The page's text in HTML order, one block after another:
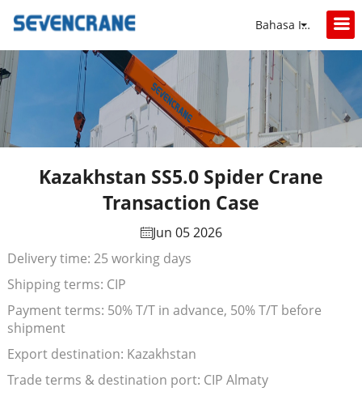
Bahasa Indonesia
Kazakhstan SS5.0 Spider Crane
Transaction Case
Jun 05 2026
Delivery time: 25 working days
Shipping terms: CIP
Payment terms: 50% T/T in advance, 50% T/T before
shipment
Export destination: Kazakhstan
Trade terms & destination port: CIP Almaty